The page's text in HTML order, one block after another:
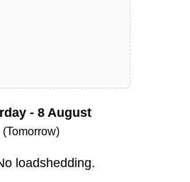
- 8 August
(Tomorrow)
loadshedding.